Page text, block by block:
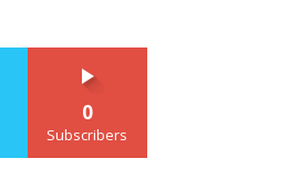
0
Subscribers